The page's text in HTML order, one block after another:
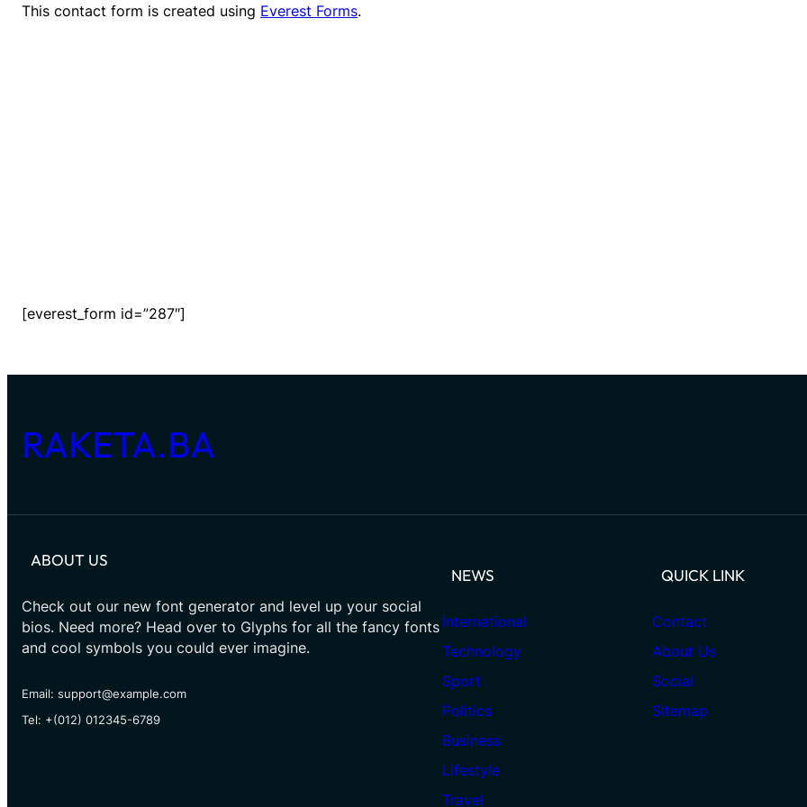
This contact form is created using Everest Forms.
[everest_form id=”287″]
RAKETA.BA
ABOUT US
Check out our new font generator and level up your social
bios. Need more? Head over to Glyphs for all the fancy fonts
and cool symbols you could ever imagine.
Email: support@example.com
Tel: +(012) 012345-6789
NEWS
International
Technology
Sport
Politics
Business
Lifestyle
Travel
QUICK LINK
Contact
About Us
Social
Sitemap